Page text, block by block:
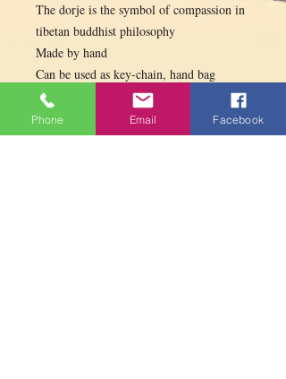
The dorje is the symbol of compassion in
tibetan buddhist philosophy
Made by hand
Can be used as key-chain, hand bag
decoration, gifts etc.
Different colors available
Phone Email Facebook